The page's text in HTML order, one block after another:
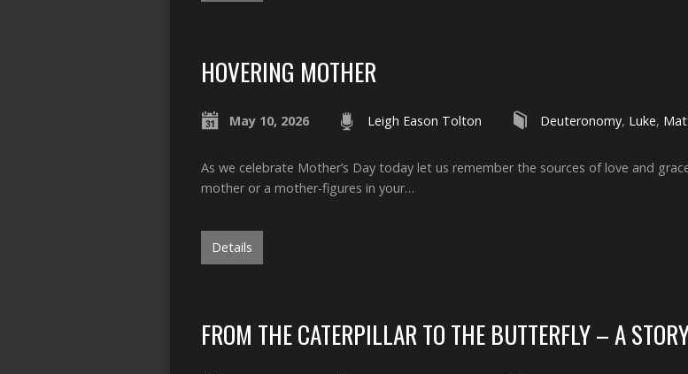
HOVERING MOTHER
May 10, 2026 Leigh Eason Tolton Deuteronomy, Luke,
As we celebrate Mother’s Day today let us remember the sources of love and
mother or a mother-figures in your…
Details
FROM THE CATERPILLAR TO THE BUTTERFLY – A